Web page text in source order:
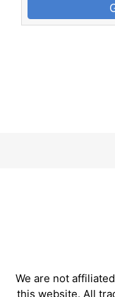
We are not
this website. All